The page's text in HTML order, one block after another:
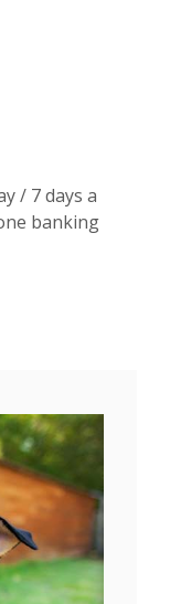
/ 7 days a
banking